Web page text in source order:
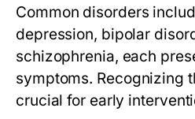
Common disorders
depression, bipolar
schizophrenia, each
symptoms. Recognizing
crucial for early